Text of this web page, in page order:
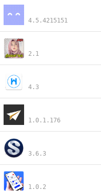
4.5.4215151
2.1
4.3
1.0.1.176
3.6.3
1.0.2